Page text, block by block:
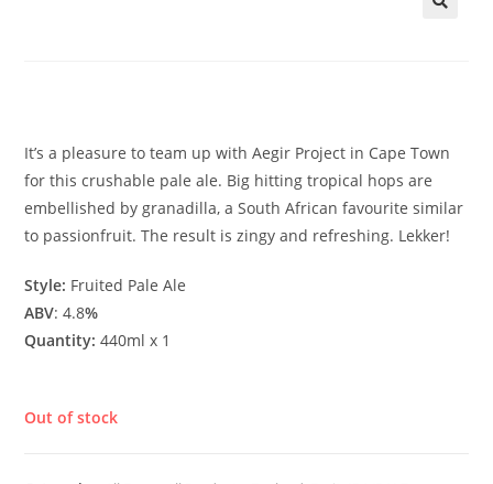
Siren X Aegir Project – Granadilla
It’s a pleasure to team up with Aegir Project in Cape Town
for this crushable pale ale. Big hitting tropical hops are
embellished by granadilla, a South African favourite similar
to passionfruit. The result is zingy and refreshing. Lekker!
Style: Fruited Pale Ale
ABV: 4.8%
Quantity: 440ml x 1
Out of stock